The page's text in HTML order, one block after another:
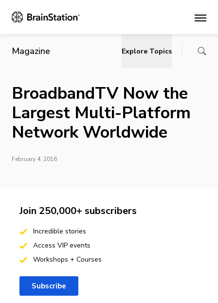
Main
Magazine Explore Topics
BroadbandTV Now the
Largest Multi-Platform
Network Worldwide
February 4, 2016
Join 250,000+ subscribers
Incredible stories
Access VIP events
Workshops + Courses
Subscribe